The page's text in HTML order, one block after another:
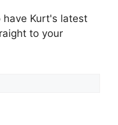
have Kurt's latest
to your